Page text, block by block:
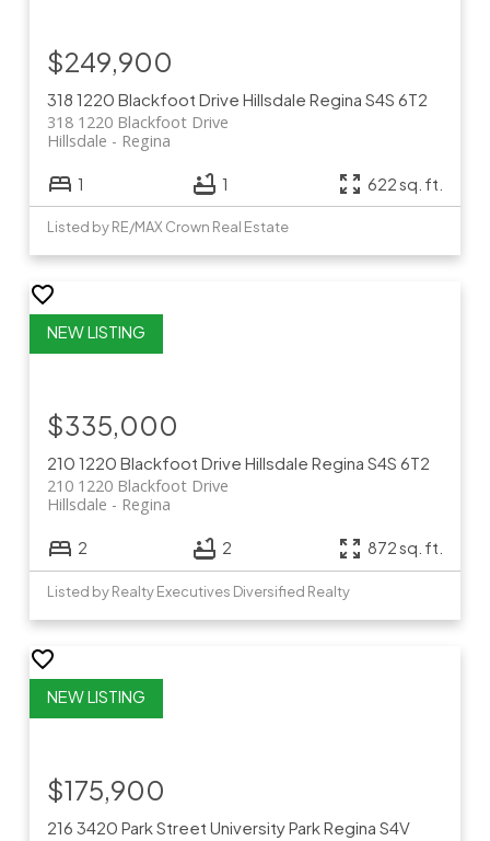
318 1220 Blackfoot Drive Hillsdale Regina S4S 6T2
318 1220 Blackfoot Drive
Regina
Hillsdale
$249,900
1 1 622 sq. ft.
Listed by RE/MAX Crown Real Estate
210 1220 Blackfoot Drive Hillsdale Regina S4S 6T2
210 1220 Blackfoot Drive
Regina
Hillsdale
$335,000
2 2 872 sq. ft.
Listed by Realty Executives Diversified Realty
216 3420 Park Street University Park Regina S4V
$175,900